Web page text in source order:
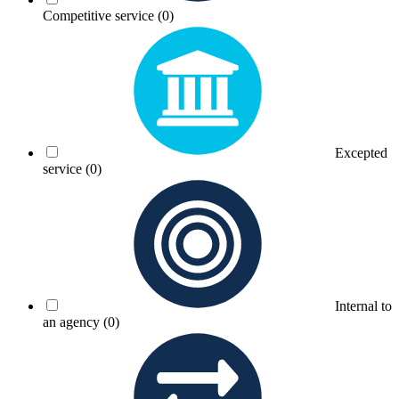
Competitive service (0)
Excepted
service (0)
Internal to
an agency (0)